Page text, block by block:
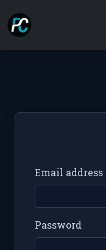
Email address
Password